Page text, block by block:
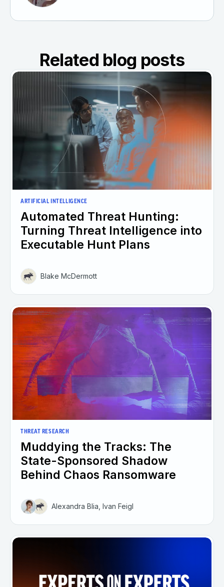
Related blog posts
ARTIFICIAL INTELLIGENCE
Automated Threat Hunting:
Turning Threat Intelligence into
Executable Hunt Plans
Blake McDermott
THREAT RESEARCH
Muddying the Tracks: The
State-Sponsored Shadow
Behind Chaos Ransomware
Alexandra Blia, Ivan Feigl